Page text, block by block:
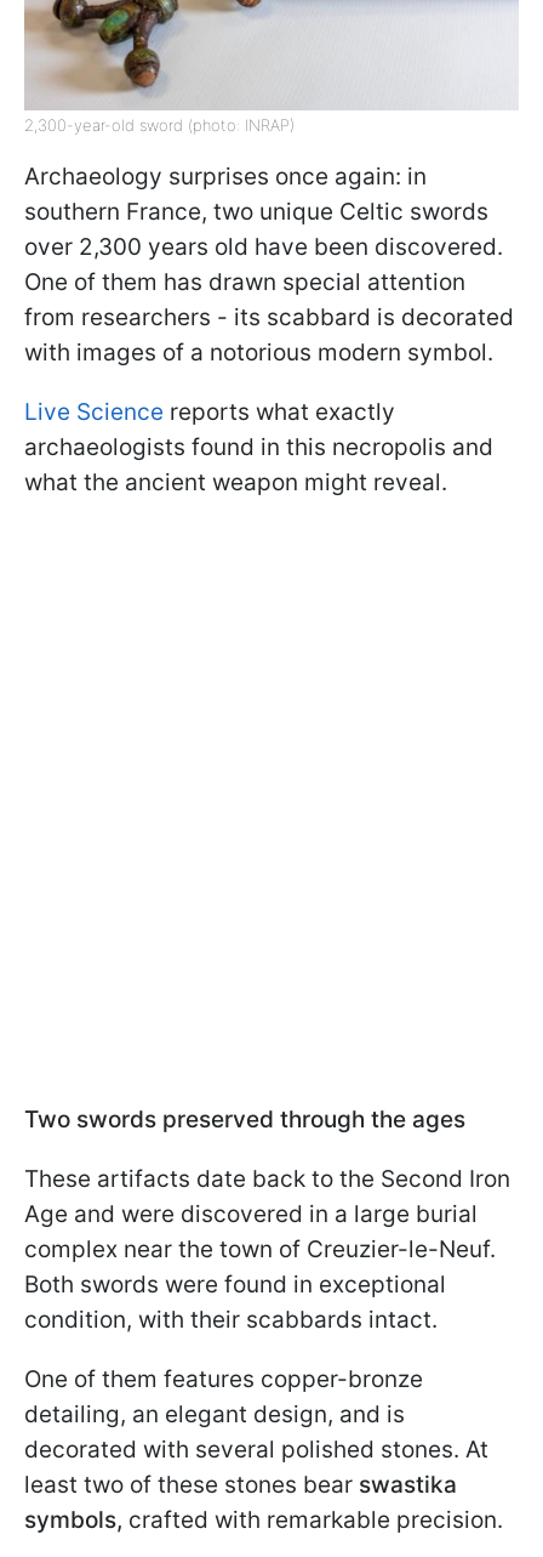
2,300-year-old sword (photo: INRAP)
Archaeology surprises once again: in
southern France, two unique Celtic swords
over 2,300 years old have been discovered.
One of them has drawn special attention
from researchers - its scabbard is decorated
with images of a notorious modern symbol.
Live Science reports what exactly
archaeologists found in this necropolis and
what the ancient weapon might reveal.
Two swords preserved through the ages
These artifacts date back to the Second Iron
Age and were discovered in a large burial
complex near the town of Creuzier-le-Neuf.
Both swords were found in exceptional
condition, with their scabbards intact.
One of them features copper-bronze
detailing, an elegant design, and is
decorated with several polished stones. At
least two of these stones bear swastika
symbols, crafted with remarkable precision.